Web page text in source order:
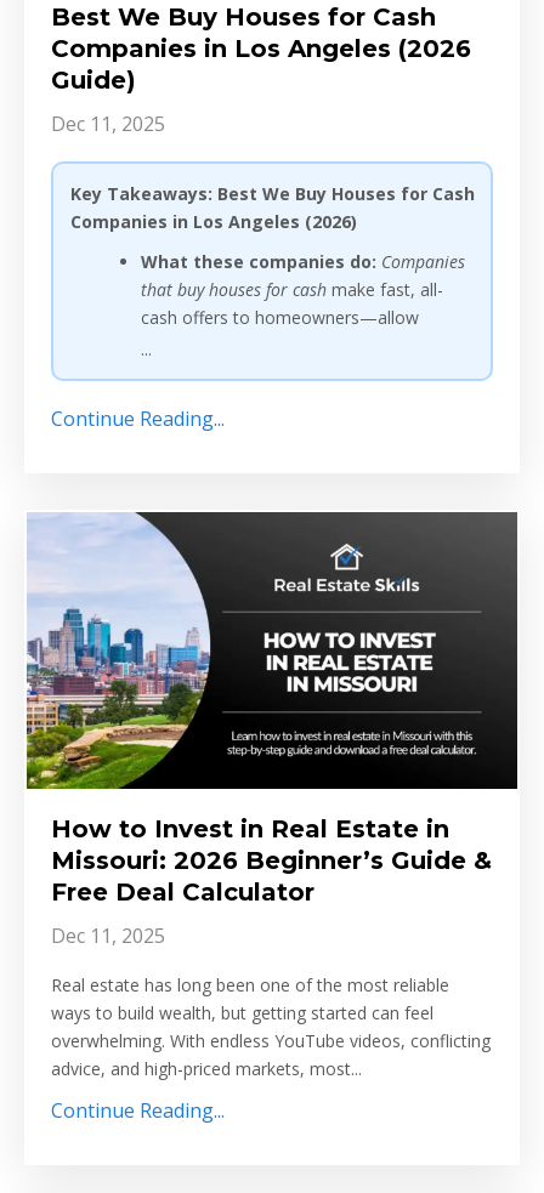
Best We Buy Houses for Cash
Companies in Los Angeles (2026
Guide)
Dec 11, 2025
Key Takeaways: Best We Buy Houses for Cash
Companies in Los Angeles (2026)
What these companies do: Companies
that buy houses for cashmake fast, all-
cash offers to homeowners—allow
...
Continue Reading...
How to Invest in Real Estate in
Missouri: 2026 Beginner’s Guide &
Free Deal Calculator
Dec 11, 2025
Real estate has long been one of the most reliable
ways to build wealth, but getting started can feel
overwhelming. With endless YouTube videos, conflicting
advice, and high-priced markets, most...
Continue Reading...